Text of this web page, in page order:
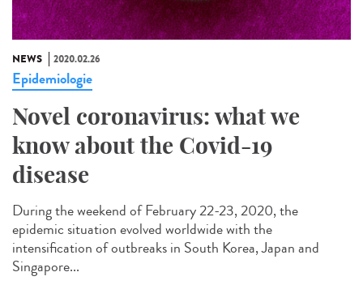
NEWS 2020.02.26
Epidemiologie
Novel coronavirus: what we
know about the Covid-19
disease
During the weekend of February 22-23, 2020, the
epidemic situation evolved worldwide with the
intensification of outbreaks in South Korea, Japan and
Singapore...